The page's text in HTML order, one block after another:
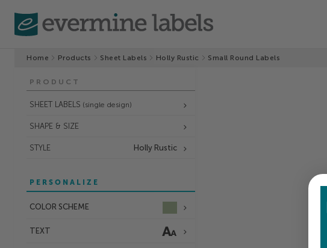
Home Products Sheet Labels Holly Rustic Small Round Labels
PRODUCT
SHEET LABELS (single design)
SHAPE & SIZE
STYLE Holly Rustic
PERSONALIZE
COLOR SCHEME
TEXT